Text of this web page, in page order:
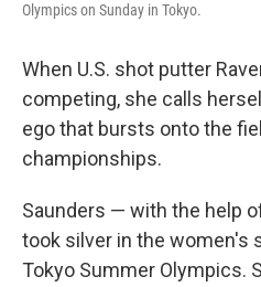
Olympics on Sunday in Tokyo.
When U.S. shot putter
competing, she calls
ego that bursts onto the
championships.
Saunders — with the help
took silver in the women's
Tokyo Summer Olympics.